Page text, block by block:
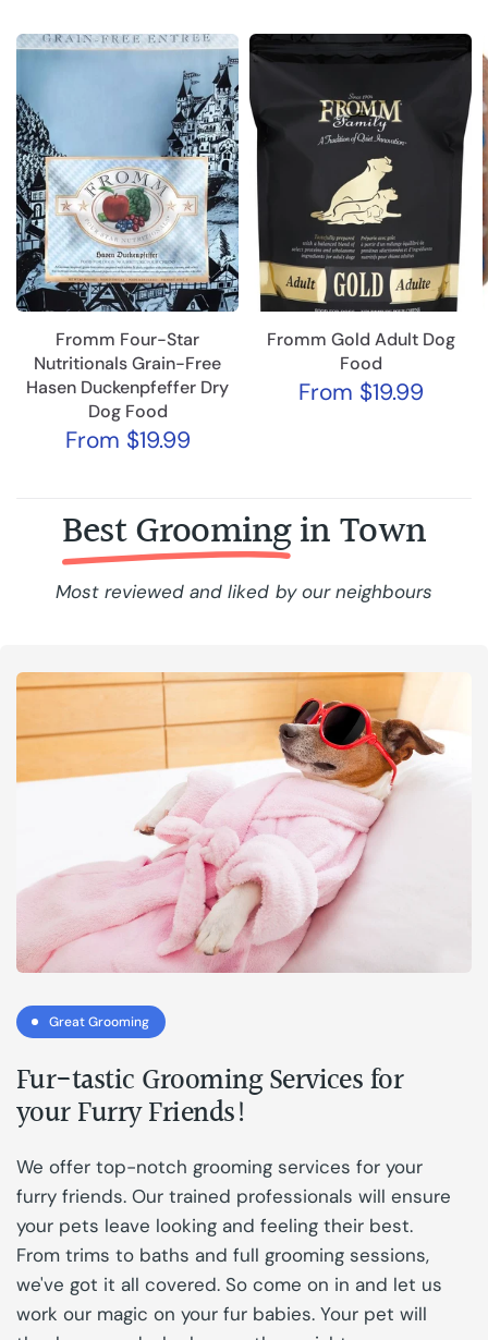
Fromm Four-Star
Nutritionals Grain-Free
Hasen Duckenpfeffer Dry
Dog Food
From $19.99
Fromm Gold Adult Dog
Food
From $19.99
Best Groomingin Town
Most reviewed and liked by our neighbours
Great Grooming
Fur-tastic Grooming Services for
your Furry Friends!
We offer top-notch grooming services for your
furry friends. Our trained professionals will ensure
your pets leave looking and feeling their best.
From trims to baths and full grooming sessions,
we've got it all covered. So come on in and let us
work our magic on your fur babies. Your pet will